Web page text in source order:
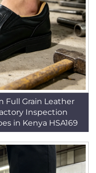
Full Grain Leather
Inspection
in Kenya HSA169